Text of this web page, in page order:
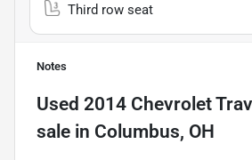
Third row seat
Notes
Used 2014 Chevrolet
sale in Columbus, OH